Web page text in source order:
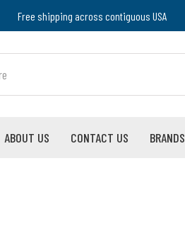
Free shipping across contiguous USA
ABOUT US CONTACT US BRANDS